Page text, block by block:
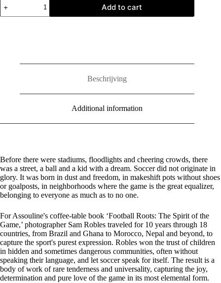
Roots:
The
Add to cart
Beschrijving
Additional information
Before there were stadiums, floodlights and cheering crowds, there
was a street, a ball and a kid with a dream. Soccer did not originate in
glory. It was born in dust and freedom, in makeshift pots without shoes
or goalposts, in neighborhoods where the game is the great equalizer,
belonging to everyone as much as to no one.
For Assouline's coffee-table book ‘Football Roots: The Spirit of the
Game,’ photographer Sam Robles traveled for 10 years through 18
countries, from Brazil and Ghana to Morocco, Nepal and beyond, to
capture the sport's purest expression. Robles won the trust of children
in hidden and sometimes dangerous communities, often without
speaking their language, and let soccer speak for itself. The result is a
body of work of rare tenderness and universality, capturing the joy,
determination and pure love of the game in its most elemental form.